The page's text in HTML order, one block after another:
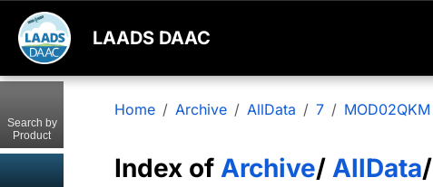
LAADS DAAC
Home Archive AllData 7 MOD02QKM
Index of Archive/ AllData/
Search by
Product